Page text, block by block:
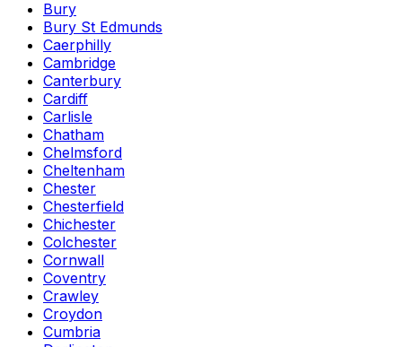
Bury
Bury St Edmunds
Caerphilly
Cambridge
Canterbury
Cardiff
Carlisle
Chatham
Chelmsford
Cheltenham
Chester
Chesterfield
Chichester
Colchester
Cornwall
Coventry
Crawley
Croydon
Cumbria